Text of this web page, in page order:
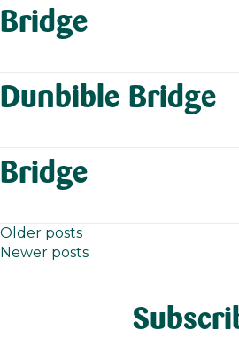
Bridge
Dunbible Bridge
Bridge
Posts
Older posts
Newer posts